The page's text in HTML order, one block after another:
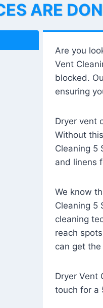
ARE
Are you
Vent
blocked.
ensuring
Dryer vent
Without
Cleaning 5
and linens
We know
Cleaning 5
cleaning
reach
can get
Dryer Vent
touch for a